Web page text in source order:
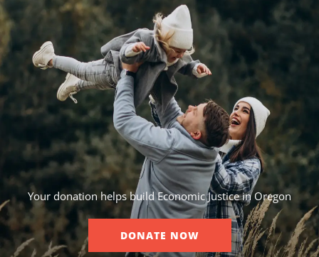
Your donation helps build Economic Justice in Oregon
DONATE NOW